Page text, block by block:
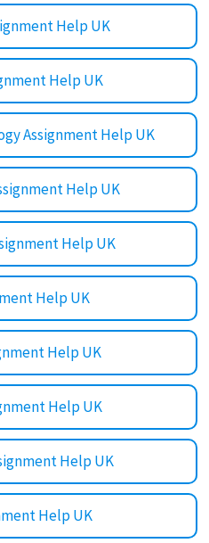
Help UK
Help UK
Assignment Help UK
Help UK
Help UK
Help UK
Help UK
Help UK
Help UK
Help UK